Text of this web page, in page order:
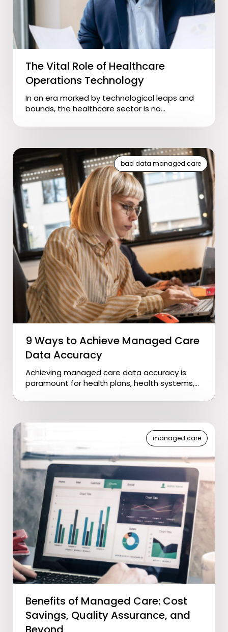
The Vital Role of Healthcare
Operations Technology
In an era marked by technological leaps and
bounds, the healthcare sector is no...
bad data managed care
9 Ways to Achieve Managed Care
Data Accuracy
Achieving managed care data accuracy is
paramount for health plans, health systems,...
managed care
Benefits of Managed Care: Cost
Savings, Quality Assurance, and